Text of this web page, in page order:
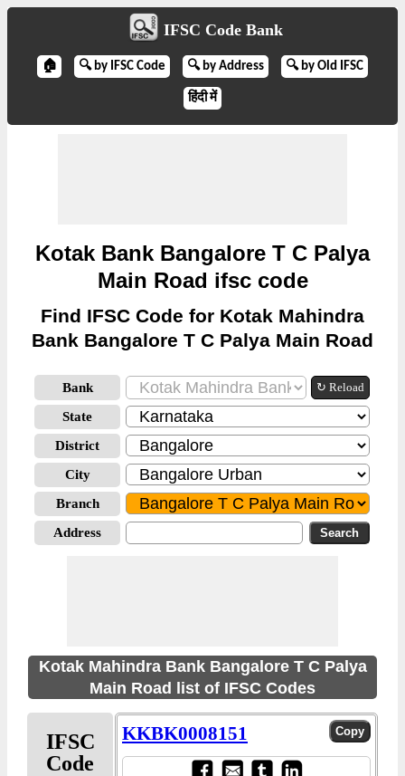
IFSC Code Bank
🏠 🔍 by IFSC Code 🔍 by Address 🔍 by Old IFSC
हिंदी में
Kotak Bank Bangalore T C Palya
Main Road ifsc code
Find IFSC Code for Kotak Mahindra
Bank Bangalore T C Palya Main Road
Bank ↻ Reload
State
District
City
Branch
Address
Kotak Mahindra Bank Bangalore T C Palya
Main Road list of IFSC Codes
IFSC
Code
KKBK0008151